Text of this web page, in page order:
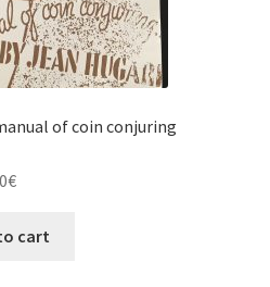
of coin conjuring
€
cart